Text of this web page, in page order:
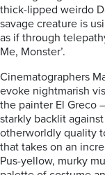
thick-lipped weirdo
savage creature is
as if through
Me, Monster’.
Cinematographers
evoke nightmarish
the painter El Greco
starkly backlit
otherworldly quality
that takes on an
Pus-yellow, murky